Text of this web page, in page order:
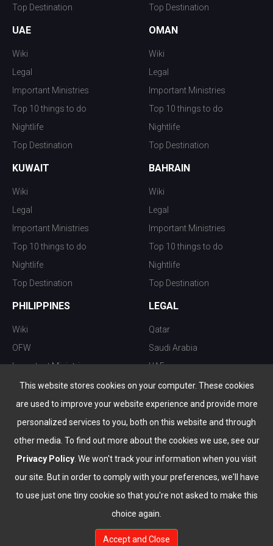
This website stores cookies on your computer. These cookies
are used to improve your website experience and provide more
personalized services to you, both on this website and through
other media. To find out more about the cookies we use, see our
Privacy Policy . We won't track your information when you visit
our site. But in order to comply with your preferences, we'll have
to use just one tiny cookie so that you're not asked to make this
choice again.
Accept and Close
Top Destination
Top Destination
UAE
Wiki
Legal
Important Ministries
Top 10 things to do
Nightlife
Top Destination
OMAN
Wiki
Legal
Important Ministries
Top 10 things to do
Nightlife
Top Destination
KUWAIT
Wiki
Legal
Important Ministries
Top 10 things to do
Nightlife
Top Destination
BAHRAIN
Wiki
Legal
Important Ministries
Top 10 things to do
Nightlife
Top Destination
PHILIPPINES
Wiki
OFW
Important Ministries
Top 10 things to do
Nightlife
Top Destination
LEGAL
Qatar
Saudi Arabia
UAE
Kuwait
Oman
Bahrain